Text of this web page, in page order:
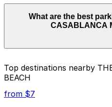
Parking rates near THE
can range from $30.00 to
day, time, and duration of
the individual parking
What are the best
CASABLANCA
Cheapest: 6345 Collins
$30.00.
Top destinations nearby
BEACH
from $7